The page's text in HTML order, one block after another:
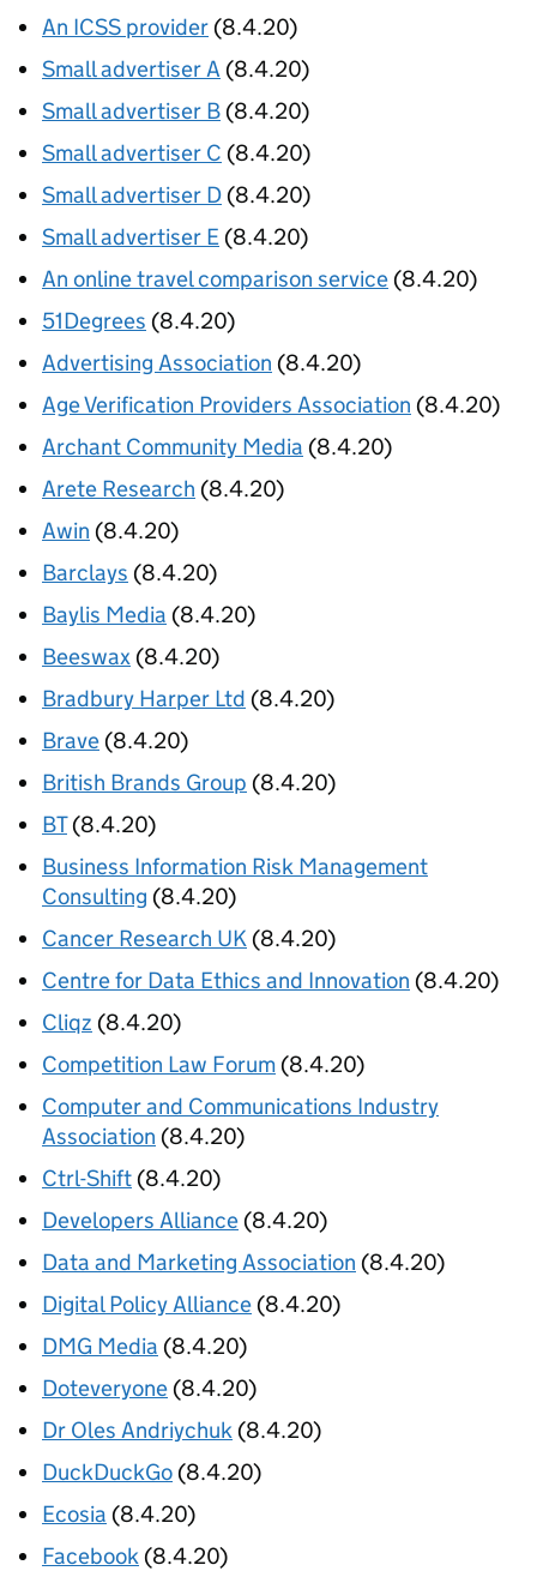
An ICSS provider (8.4.20)
Small advertiser A (8.4.20)
Small advertiser B (8.4.20)
Small advertiser C (8.4.20)
Small advertiser D (8.4.20)
Small advertiser E (8.4.20)
An online travel comparison service (8.4.20)
51Degrees (8.4.20)
Advertising Association (8.4.20)
Age Verification Providers Association (8.4.20)
Archant Community Media (8.4.20)
Arete Research (8.4.20)
Awin (8.4.20)
Barclays (8.4.20)
Baylis Media (8.4.20)
Beeswax (8.4.20)
Bradbury Harper Ltd (8.4.20)
Brave (8.4.20)
British Brands Group (8.4.20)
BT(8.4.20)
Business Information Risk Management
Consulting (8.4.20)
Cancer Research UK (8.4.20)
Centre for Data Ethics and Innovation (8.4.20)
Cliqz (8.4.20)
Competition Law Forum (8.4.20)
Computer and Communications Industry
Association (8.4.20)
Ctrl-Shift (8.4.20)
Developers Alliance (8.4.20)
Data and Marketing Association (8.4.20)
Digital Policy Alliance (8.4.20)
DMG Media (8.4.20)
Doteveryone (8.4.20)
Dr Oles Andriychuk (8.4.20)
DuckDuckGo (8.4.20)
Ecosia (8.4.20)
Facebook (8.4.20)